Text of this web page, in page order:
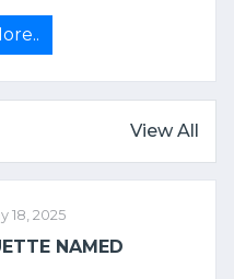
View All
18, 2025
NAMED